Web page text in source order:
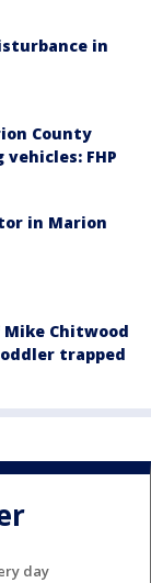
in
County
FHP
in Marion
Chitwood
trapped
day